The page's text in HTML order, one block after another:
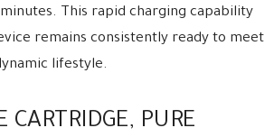
This rapid charging capability
remains consistently ready to meet
lifestyle.
CARTRIDGE, PURE